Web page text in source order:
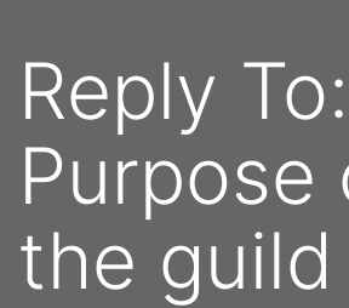
Reply To:
Purpose
the guild